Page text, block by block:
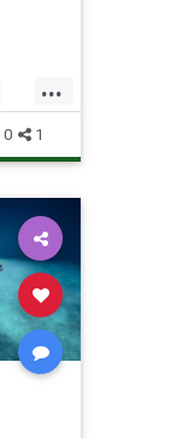
...
0 1